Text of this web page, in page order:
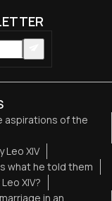
aspirations of the
Leo XIV
what he told them
XIV?
in an